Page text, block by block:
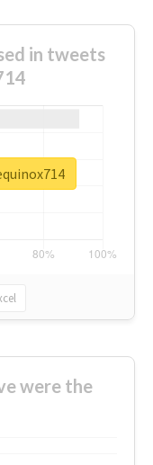
in tweets
were the